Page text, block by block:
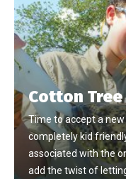
Cotton Tree
Time to accept a
completely kid
associated with the
add the twist of